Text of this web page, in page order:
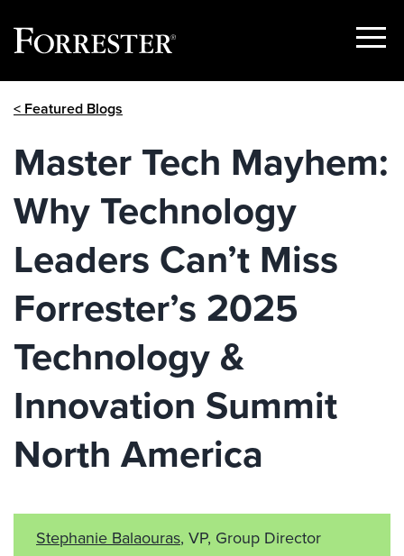
Show
< Featured Blogs
Master Tech Mayhem:
Why Technology
Leaders Can’t Miss
Forrester’s 2025
Technology &
Innovation Summit
North America
Stephanie Balaouras, VP, Group Director